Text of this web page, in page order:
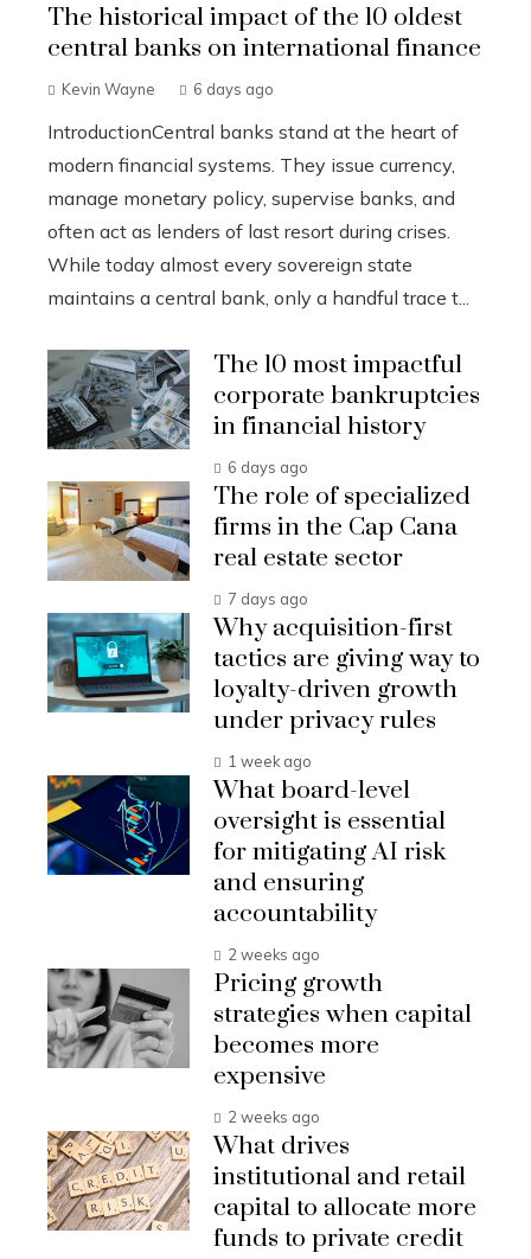
The historical impact of the 10 oldest
central banks on international finance
Kevin Wayne 6 days ago
IntroductionCentral banks stand at the heart of
modern financial systems. They issue currency,
manage monetary policy, supervise banks, and
often act as lenders of last resort during crises.
While today almost every sovereign state
maintains a central bank, only a handful trace t...
The 10 most impactful
corporate bankruptcies
in financial history
6 days ago
The role of specialized
firms in the Cap Cana
real estate sector
7 days ago
Why acquisition-first
tactics are giving way to
loyalty-driven growth
under privacy rules
1 week ago
What board-level
oversight is essential
for mitigating AI risk
and ensuring
accountability
2 weeks ago
Pricing growth
strategies when capital
becomes more
expensive
2 weeks ago
What drives
institutional and retail
capital to allocate more
funds to private credit